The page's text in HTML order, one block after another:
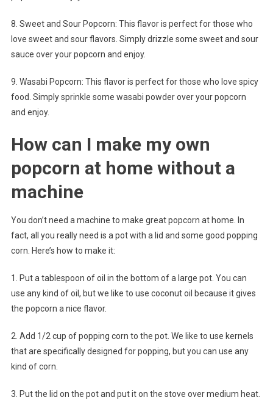
8. Sweet and Sour Popcorn: This flavor is perfect for those who
love sweet and sour flavors. Simply drizzle some sweet and sour
sauce over your popcorn and enjoy.
9. Wasabi Popcorn: This flavor is perfect for those who love spicy
food. Simply sprinkle some wasabi powder over your popcorn
and enjoy.
How can I make my own
popcorn at home without a
machine
You don’t need a machine to make great popcorn at home. In
fact, all you really need is a pot with a lid and some good popping
corn. Here’s how to make it:
1. Put a tablespoon of oil in the bottom of a large pot. You can
use any kind of oil, but we like to use coconut oil because it gives
the popcorn a nice flavor.
2. Add 1/2 cup of popping corn to the pot. We like to use kernels
that are specifically designed for popping, but you can use any
kind of corn.
3. Put the lid on the pot and put it on the stove over medium heat.